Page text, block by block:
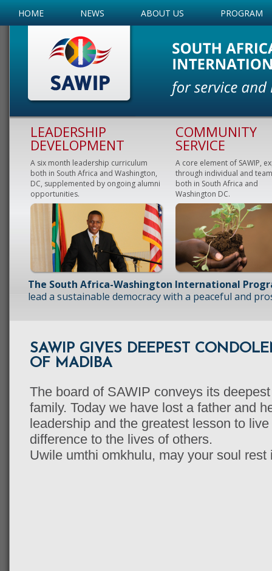
HOME NEWS ABOUT US PROGRAM
LEADERSHIP
DEVELOPMENT
A six month leadership curriculum
both in South Africa and Washington,
DC, supplemented by ongoing alumni
opportunities.
COMMUNITY
SERVICE
A core element of SAWIP,
through individual and
both in South Africa and
Washington DC.
The South Africa-Washington International
lead a sustainable democracy with a peaceful and
SAWIP GIVES DEEPEST
OF MADIBA
The board of SAWIP conveys its
family. Today we have lost a father and
leadership and the greatest lesson to
difference to the lives of others.
Uwile umthi omkhulu, may your soul rest